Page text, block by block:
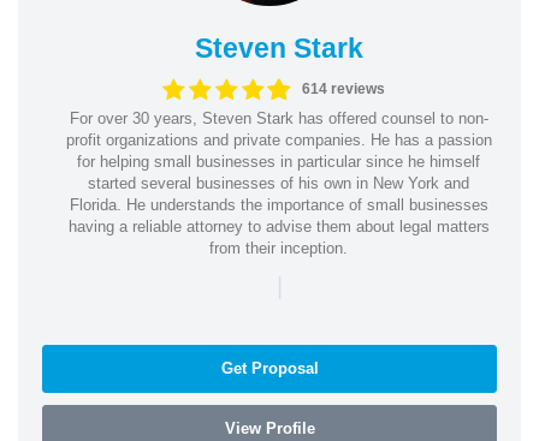
Steven Stark
614 reviews
For over 30 years, Steven Stark has offered counsel to non-
profit organizations and private companies. He has a passion
for helping small businesses in particular since he himself
started several businesses of his own in New York and
Florida. He understands the importance of small businesses
having a reliable attorney to advise them about legal matters
from their inception.
|
Get Proposal
View Profile